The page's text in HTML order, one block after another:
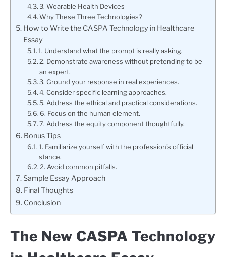
3. Wearable Health Devices
Why These Three Technologies?
How to Write the CASPA Technology in Healthcare
Essay
1. Understand what the prompt is really asking.
2. Demonstrate awareness without pretending to be
an expert.
3. Ground your response in real experiences.
4. Consider specific learning approaches.
5. Address the ethical and practical considerations.
6. Focus on the human element.
7. Address the equity component thoughtfully.
Bonus Tips
1. Familiarize yourself with the profession’s official
stance.
2. Avoid common pitfalls.
Sample Essay Approach
Final Thoughts
Conclusion
The New CASPA Technology